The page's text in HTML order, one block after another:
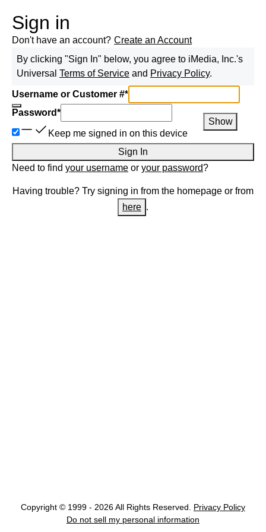
Sign in
Don't have an account? Create an Account
By clicking "Sign In" below, you agree to iMedia, Inc.'s
Universal Terms of Service and Privacy Policy.
Username or Customer #*
Password*
Show
Keep me signed in on this device
Sign In
Need to find your username or your password?
Having trouble? Try signing in from the homepage or from
here .
Copyright © 1999 - 2026 All Rights Reserved.
Privacy Policy
Do not sell my personal information